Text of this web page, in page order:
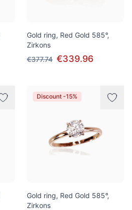
Gold ring, Red Gold 585°,
Zirkons
€377.74 €339.96
Discount -15%
Gold ring, Red Gold 585°,
Zirkons